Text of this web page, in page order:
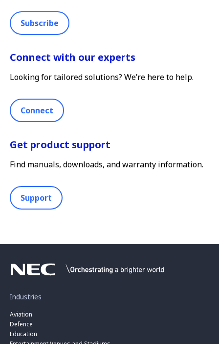
Subscribe
Connect with our experts
Looking for tailored solutions? We’re here to help.
Connect
Get product support
Find manuals, downloads, and warranty information.
Support
Industries
Aviation
Defence
Education